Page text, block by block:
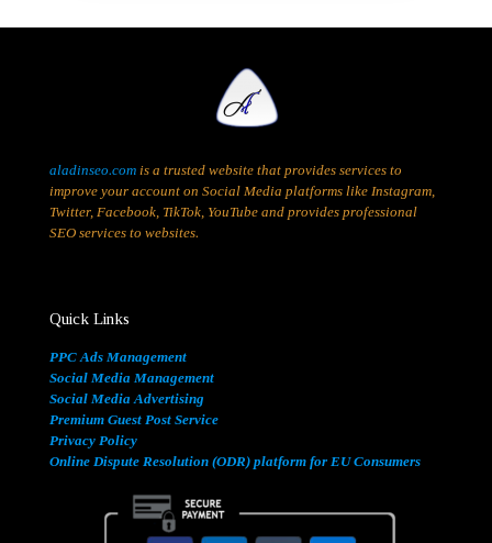
aladinseo.com is a trusted website that provides services to
improve your account on Social Media platforms like Instagram,
Twitter, Facebook, TikTok, YouTube and provides professional
SEO services to websites.
Quick Links
PPC Ads Management
Social Media Management
Social Media Advertising
Premium Guest Post Service
Privacy Policy
Online Dispute Resolution (ODR) platform for EU Consumers